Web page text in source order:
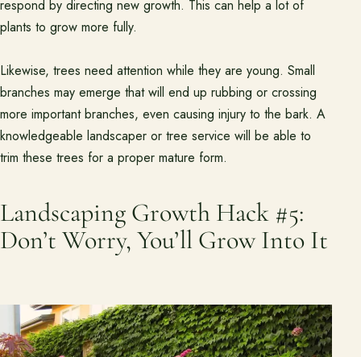
respond by directing new growth. This can help a lot of
plants to grow more fully.
Likewise, trees need attention while they are young. Small
branches may emerge that will end up rubbing or crossing
more important branches, even causing injury to the bark. A
knowledgeable landscaper or tree service will be able to
trim these trees for a proper mature form.
Landscaping Growth Hack #5:
Don’t Worry, You’ll Grow Into It